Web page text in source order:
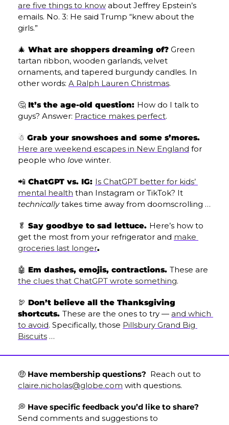
are five things to know about Jeffrey Epstein’s
emails. No. 3: He said Trump “knew about the
girls.”
🎄 What are shoppers dreaming of? Green
tartan ribbon, wooden garlands, velvet
ornaments, and tapered burgundy candles. In
other words: A Ralph Lauren Christmas.
🤔 It’s the age-old question: How do I talk to
guys? Answer: Practice makes perfect.
☃️ Grab your snowshoes and some s’mores.
Here are weekend escapes in New England for
people who love winter.
📲 ChatGPT vs. IG: Is ChatGPT better for kids’
mental health
technically takes time away from doomscrolling …
🥬 Say goodbye to sad lettuce. Here’s how to
get the most from your refrigerator and make
groceries last longer.
🤖 Em dashes, emojis, contractions.
the clues that ChatGPT wrote something.
🦃 Don’t believe all the Thanksgiving
shortcuts. These are the ones to try — and which
to avoid. Specifically, those Pillsbury Grand Big
Biscuits …
🤑 Have membership questions?
claire.nicholas@globe.com with questions.
💭